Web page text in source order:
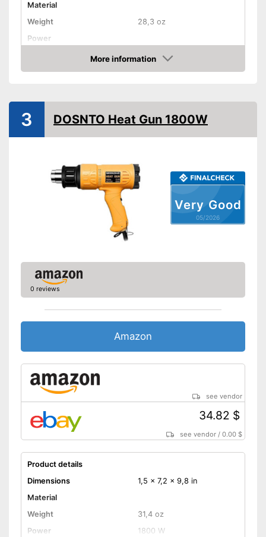
Material
Weight
28,3 oz
Power
Maximum temperature
1000 °C
Shipping (Amazon)
see vendor
More information
Amazon
Very Good
05/2026
3 DOSNTO Heat Gun 1800W
0 reviews
Amazon
see vendor
34.82 $
see vendor /0.00 $
Product details
Dimensions
1,5 x 7,2 x 9,8 in
Material
Weight
31,4 oz
Power
1800 W